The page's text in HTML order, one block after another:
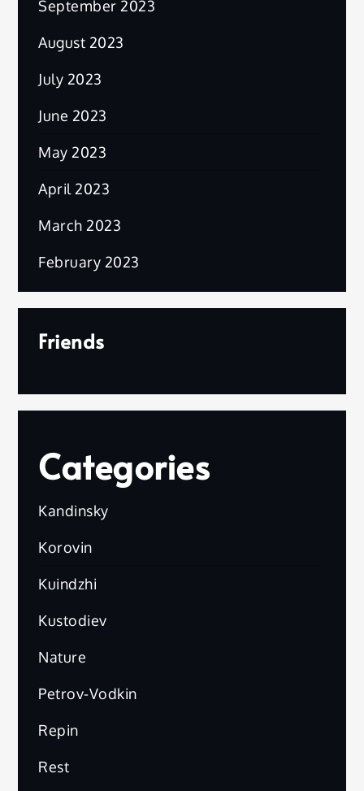
September 2023
August 2023
July 2023
June 2023
May 2023
April 2023
March 2023
February 2023
Friends
Categories
Kandinsky
Korovin
Kuindzhi
Kustodiev
Nature
Petrov-Vodkin
Repin
Rest